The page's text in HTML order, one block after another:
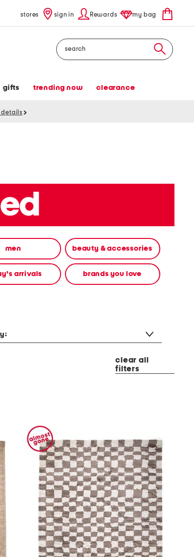
stores sign in Rewards my bag
Search
gifts trending now clearance
details
men beauty & accessories
arrivals brands you love
clear all
filters